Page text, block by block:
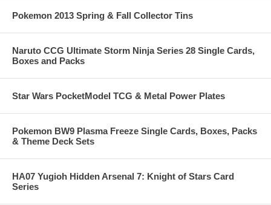
Pokemon 2013 Spring & Fall Collector Tins
Naruto CCG Ultimate Storm Ninja Series 28 Single Cards,
Boxes and Packs
Star Wars PocketModel TCG & Metal Power Plates
Pokemon BW9 Plasma Freeze Single Cards, Boxes, Packs
& Theme Deck Sets
HA07 Yugioh Hidden Arsenal 7: Knight of Stars Card
Series